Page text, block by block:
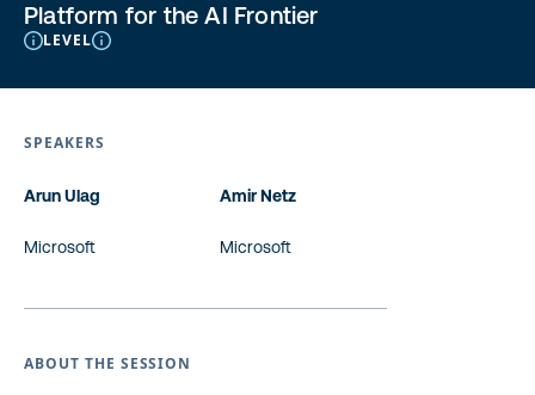
Platform for the AI Frontier
LEVEL
SPEAKERS
Arun Ulag
Microsoft
Amir Netz
Microsoft
ABOUT THE SESSION